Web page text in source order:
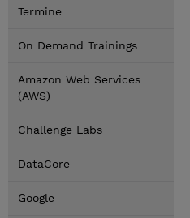
Termine
On Demand Trainings
Amazon Web Services
(AWS)
Challenge Labs
DataCore
Google